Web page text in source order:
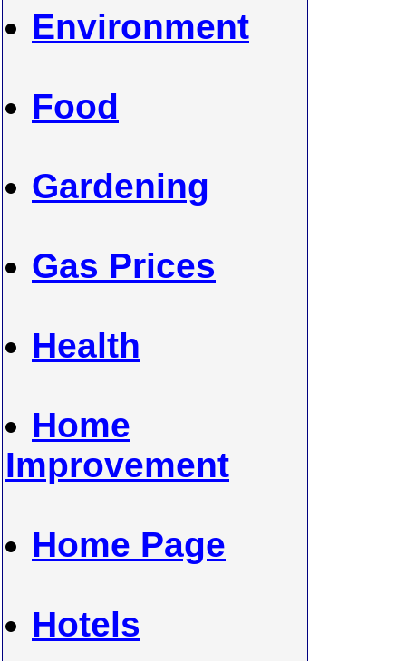
Environment
Food
Gardening
Gas Prices
Health
Home
Improvement
Home Page
Hotels